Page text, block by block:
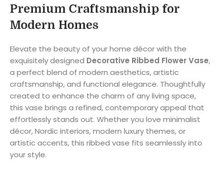
Premium Craftsmanship for
Modern Homes
Elevate the beauty of your home décor with the
exquisitely designed Decorative Ribbed Flower Vase,
a perfect blend of modern aesthetics, artistic
craftsmanship, and functional elegance. Thoughtfully
created to enhance the charm of any living space,
this vase brings a refined, contemporary appeal that
effortlessly stands out. Whether you love minimalist
décor, Nordic interiors, modern luxury themes, or
artistic accents, this ribbed vase fits seamlessly into
your style.